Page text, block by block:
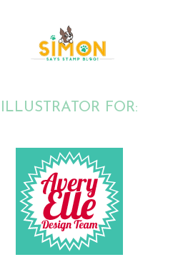
ILLUSTRATOR FOR: